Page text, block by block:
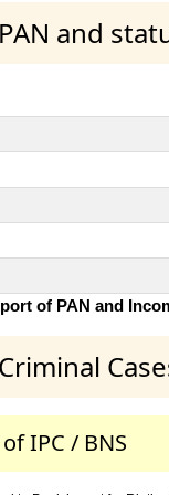
and
of PAN and
IPC / BNS